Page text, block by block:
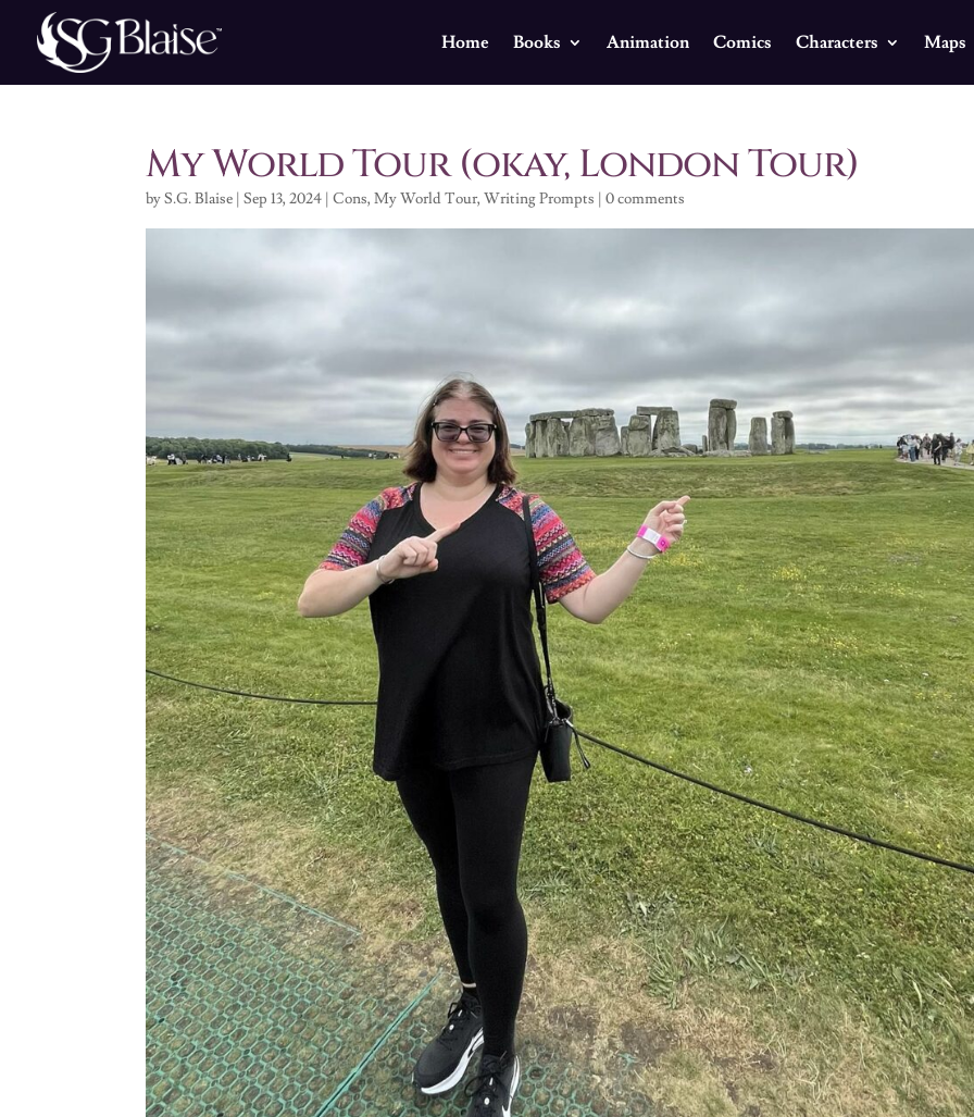
Home Books Animation Comics Characters Maps
My World Tour (okay, London Tour)
byS.G. Blaise |Sep 13, 2024 |Cons,My World Tour,Writing Prompts |0 comments